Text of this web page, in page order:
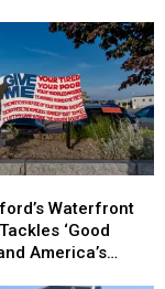
Waterfront
‘Good
America’s